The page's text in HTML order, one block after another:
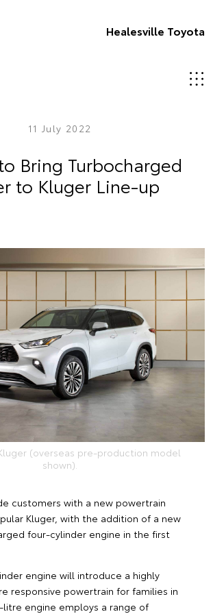
Healesville Toyota
11 July 2022
Bring Turbocharged
to Kluger Line-up
(overseas pre-production model
shown).
customers with a new powertrain
Kluger, with the addition of a new
four-cylinder engine in the first
engine will introduce a highly
responsive powertrain for families in
litre engine employs a range of